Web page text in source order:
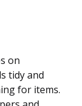
on
tidy and
for items.